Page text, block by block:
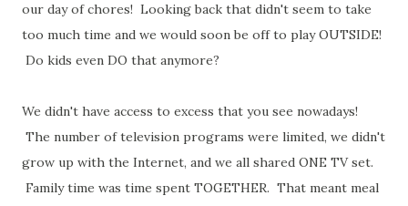
our day of chores! Looking back that didn't seem to take
too much time and we would soon be off to play OUTSIDE!
Do kids even DO that anymore?
We didn't have access to excess that you see nowadays!
The number of television programs were limited, we didn't
grow up with the Internet, and we all shared ONE TV set.
Family time was time spent TOGETHER. That meant meal